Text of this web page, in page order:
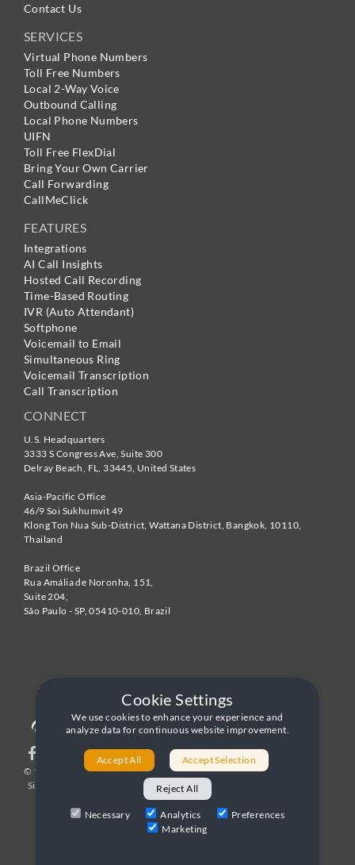
Cookie Settings
We use cookies to enhance your experience and
analyze data for continuous website improvement.
Accept All Accept Selection
Reject All
Necessary Analytics
Preferences
Marketing
Contact Us
SERVICES
Virtual Phone Numbers
Toll Free Numbers
Local 2-Way Voice
Outbound Calling
Local Phone Numbers
UIFN
Toll Free FlexDial
Bring Your Own Carrier
Call Forwarding
CallMeClick
FEATURES
Integrations
AI Call Insights
Hosted Call Recording
Time-Based Routing
IVR (Auto Attendant)
Softphone
Voicemail to Email
Simultaneous Ring
Voicemail Transcription
Call Transcription
CONNECT
U.S. Headquarters
3333 S Congress Ave, Suite 300
Delray Beach FL 33445 United States
Asia-Pacific Office
46/9 Soi Sukhumvit 49
Klong Ton Nua Sub-District, Wattana District, Bangkok 10110
Thailand
Brazil Office
Rua Amália de Noronha, 151,
Suite 204,
São Paulo - SP,05410-010 Brazil
© 1996-2026 United World Telecom Privacy Policy
|
Sitemap
Terms and Conditions